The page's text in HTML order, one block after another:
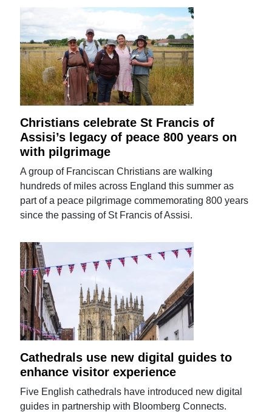
Christians celebrate St Francis of
Assisi’s legacy of peace 800 years on
with pilgrimage
A group of Franciscan Christians are walking
hundreds of miles across England this summer as
part of a peace pilgrimage commemorating 800 years
since the passing of St Francis of Assisi.
Cathedrals use new digital guides to
enhance visitor experience
Five English cathedrals have introduced new digital
guides in partnership with Bloomberg Connects.